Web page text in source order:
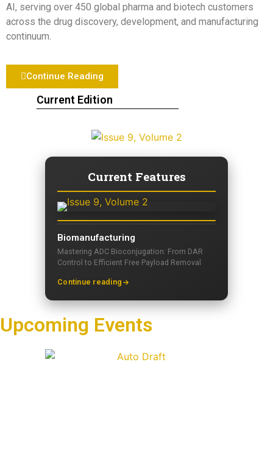
Current Edition
Current Features
Biomanufacturing
Mastering ADC Bioconjugation: From DAR
Control to Efficient Free Payload Removal
Continue reading
Upcoming Events
AI, serving over 450 global pharma and biotech customers
across the drug discovery, development, and manufacturing
continuum.
Continue Reading